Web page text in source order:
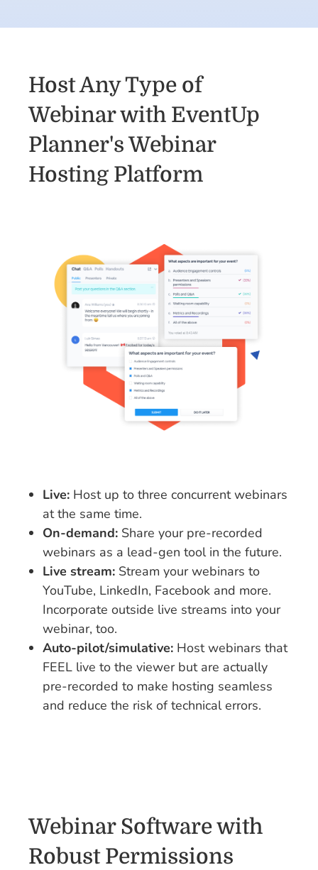
Host Any Type of
Webinar with EventUp
Planner's Webinar
Hosting Platform
Live: Host up to three concurrent webinars
at the same time.
On-demand: Share your pre-recorded
webinars as a lead-gen tool in the future.
Live stream: Stream your webinars to
YouTube, LinkedIn, Facebook and more.
Incorporate outside live streams into your
webinar, too.
Auto-pilot/simulative: Host webinars that
FEEL live to the viewer but are actually
pre-recorded to make hosting seamless
and reduce the risk of technical errors.
Webinar Software with
Robust Permissions